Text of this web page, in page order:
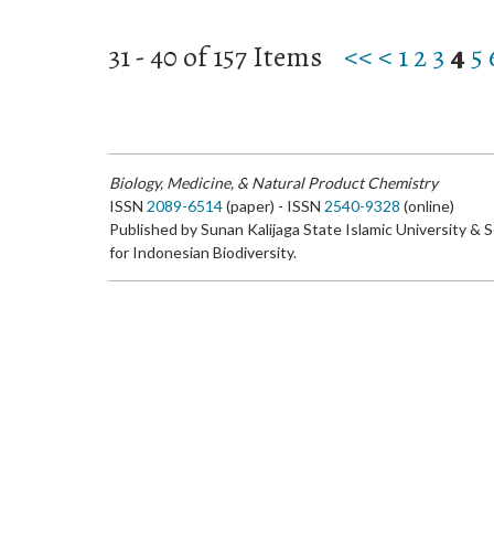
31 - 40 of 157 Items << < 123 45
Biology, Medicine, & Natural Product Chemistry
ISSN 2089-6514(paper) - ISSN 2540-9328 (online)
Published by Sunan Kalijaga State Islamic University &
for Indonesian Biodiversity.